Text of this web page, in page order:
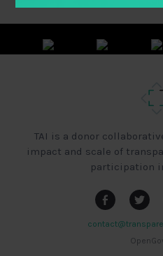
TAI is a donor
impact and scale of
participation